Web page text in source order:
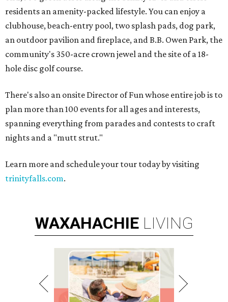
residents an amenity-packed lifestyle. You can enjoy a
clubhouse, beach-entry pool, two splash pads, dog park,
an outdoor pavilion and fireplace, and B.B. Owen Park, the
community's 350-acre crown jewel and the site of a 18-
hole disc golf course.
There's also an onsite Director of Fun whose entire job is to
plan more than 100 events for all ages and interests,
spanning everything from parades and contests to craft
nights and a "mutt strut."
Learn more and schedule your tour today by visiting
trinityfalls.com.
WAXAHACHIE LIVING